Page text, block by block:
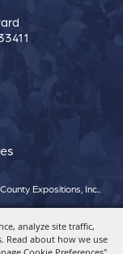
analyze site traffic,
Read about how we use
Expositions, Inc..